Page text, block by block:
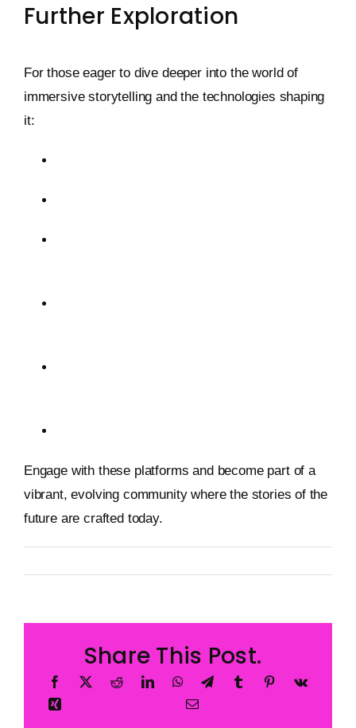
Further Exploration
For those eager to dive deeper into the world of
immersive storytelling and the technologies shaping
it:
Engage with these platforms and become part of a
vibrant, evolving community where the stories of the
future are crafted today.
Share This Post.